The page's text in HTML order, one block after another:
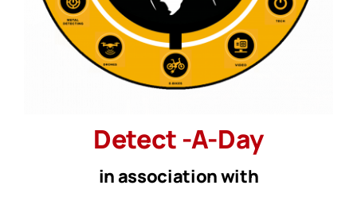
Detect -A-Day
in association with